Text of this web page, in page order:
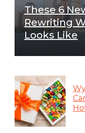
These 6
Rewriting
Looks Like